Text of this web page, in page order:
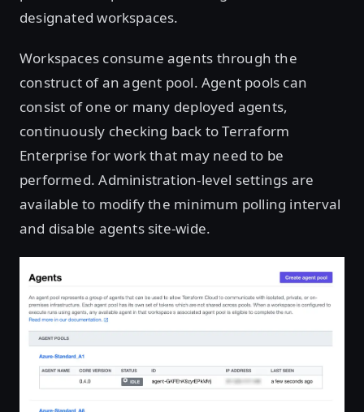
designated workspaces.
Workspaces consume agents through the
construct of an agent pool. Agent pools can
consist of one or many deployed agents,
continuously checking back to Terraform
Enterprise for work that may need to be
performed. Administration-level settings are
available to modify the minimum polling interval
and disable agents site-wide.